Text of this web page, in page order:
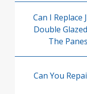
Can I Replace
Double
The
Can You